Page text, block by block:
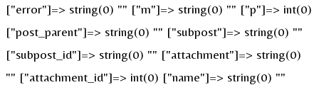
["error"]=> string(0) "" ["m"]=> string(0) "" ["p"]=> int(0)
["post_parent"]=> string(0) "" ["subpost"]=> string(0) ""
["subpost_id"]=> string(0) "" ["attachment"]=> string(0)
"" ["attachment_id"]=> int(0) ["name"]=> string(0) ""